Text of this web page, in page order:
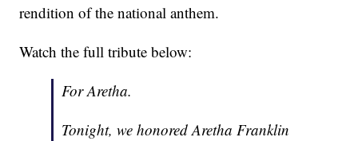
rendition of the national anthem.
Watch the full tribute below:
For Aretha.
Tonight, we honored Aretha Franklin